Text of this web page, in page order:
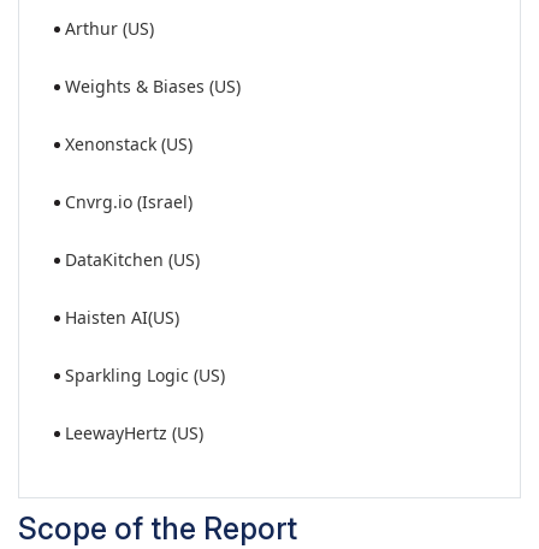
Arthur (US)
Weights & Biases (US)
Xenonstack (US)
Cnvrg.io (Israel)
DataKitchen (US)
Haisten AI(US)
Sparkling Logic (US)
LeewayHertz (US)
Scope of the Report